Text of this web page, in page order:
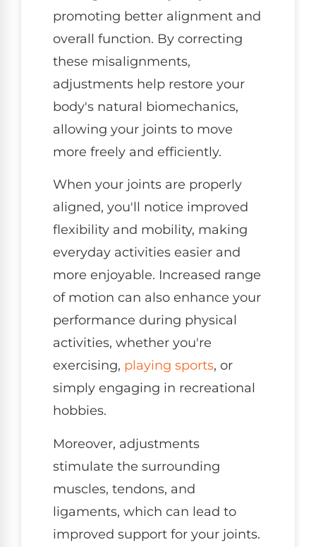
promoting better alignment and
overall function. By correcting
these misalignments,
adjustments help restore your
body's natural biomechanics,
allowing your joints to move
more freely and efficiently.
When your joints are properly
aligned, you'll notice improved
flexibility and mobility, making
everyday activities easier and
more enjoyable. Increased range
of motion can also enhance your
performance during physical
activities, whether you're
exercising, playing sports, or
simply engaging in recreational
hobbies.
Moreover, adjustments
stimulate the surrounding
muscles, tendons, and
ligaments, which can lead to
improved support for your joints.